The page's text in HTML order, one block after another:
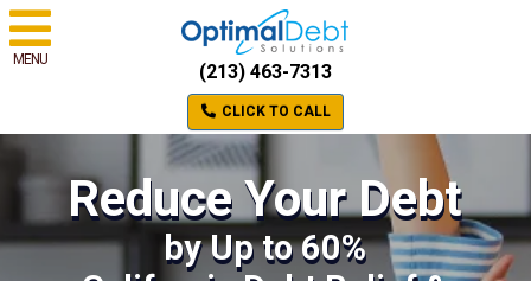
MENU
(213) 463-7313
CLICK TO CALL
Reduce Your Debt
by Up to 60%